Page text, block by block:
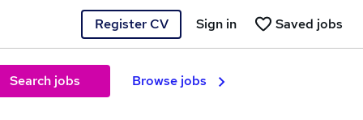
Register CV Saved jobs
Sign in
Search jobs Browse jobs